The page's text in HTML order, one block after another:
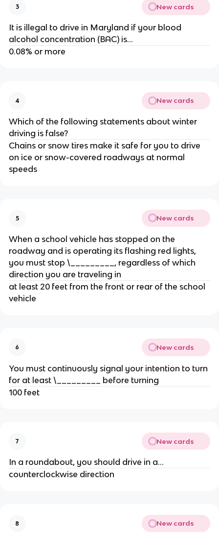
3 New cards
It is illegal to drive in Maryland if your blood
alcohol concentration (BAC) is...
0.08% or more
4 New cards
Which of the following statements about winter
driving is false?
Chains or snow tires make it safe for you to drive
on ice or snow-covered roadways at normal
speeds
5 New cards
When a school vehicle has stopped on the
roadway and is operating its flashing red lights,
you must stop \_________, regardless of which
direction you are traveling in
at least 20 feet from the front or rear of the school
vehicle
6 New cards
You must continuously signal your intention to turn
for at least \_________ before turning
100 feet
7 New cards
In a roundabout, you should drive in a...
counterclockwise direction
8 New cards